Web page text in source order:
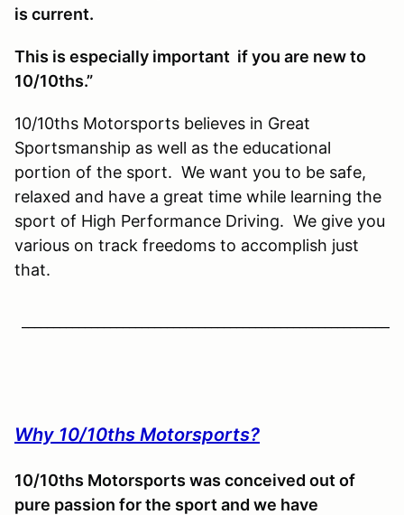
is current.
This is especially important if you are new to
10/10ths.”
10/10ths Motorsports believes in Great
Sportsmanship as well as the educational
portion of the sport. We want you to be safe,
relaxed and have a great time while learning the
sport of High Performance Driving. We give you
various on track freedoms to accomplish just
that.
Why 10/10ths Motorsports?
10/10ths Motorsports was conceived out of
pure passion for the sport and we have